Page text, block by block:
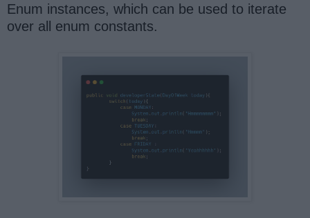
Enum instances, which can be used to iterate
over all enum constants.